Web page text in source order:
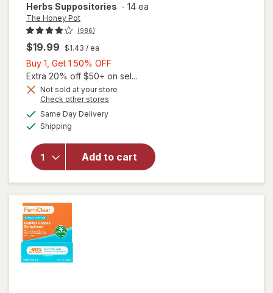
Herbs Suppositories - 14 ea
The Honey Pot
(986)
$19.99 $1.43 / ea
Buy 1, Get 1 50% OFF
1,
Get
Extra 20% off $50+ on sel...
Not sold at your store
Check other stores
Same Day Deliveryavailable
Shipping
Add to cart
The Honey
Pot Boric